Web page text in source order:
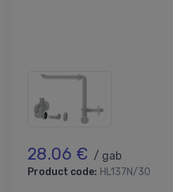
28.06 € / gab
Product code: HL137N/30